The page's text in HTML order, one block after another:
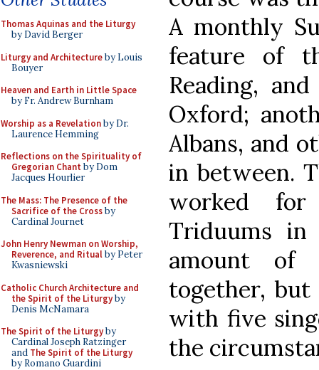
Thomas Aquinas and the Liturgy
by David Berger
Liturgy and Architectureby Louis
Bouyer
Heaven and Earth in Little Space
by Fr. Andrew Burnham
Worship as a Revelationby Dr.
Laurence Hemming
Reflections on the Spirituality of
Gregorian Chant by Dom
Jacques Hourlier
The Mass: The Presence of the
Sacrifice of the Crossby
Cardinal Journet
John Henry Newman on Worship,
Reverence, and Ritualby Peter
Kwasniewski
Catholic Church Architecture and
the Spirit of the Liturgyby
Denis McNamara
The Spirit of the Liturgyby
Cardinal Joseph Ratzinger
and The Spirit of the Liturgy
by Romano Guardini
A monthly
feature of
Reading,
Oxford;
Albans, and
in between.
worked
Triduums in
amount of
together,
with five
the